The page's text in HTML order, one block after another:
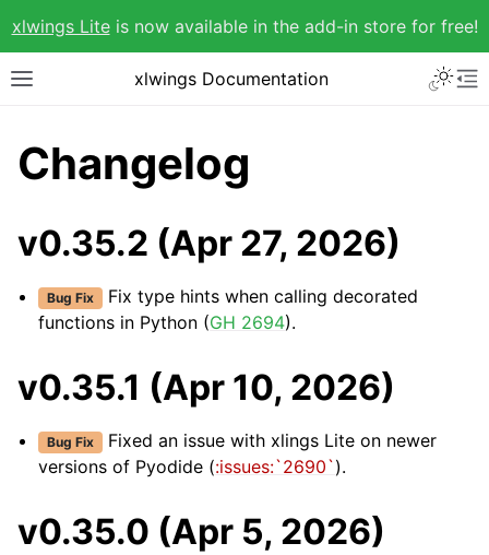
xlwings Liteis now available in the add-in store for free!
xlwings Documentation
Changelog
v0.35.2 (Apr 27, 2026)
Bug Fix Fix type hints when calling decorated
functions in Python (GH 2694).
v0.35.1 (Apr 10, 2026)
Bug Fix Fixed an issue with xlings Lite on newer
versions of Pyodide (:issues:`2690`).
v0.35.0 (Apr 5, 2026)